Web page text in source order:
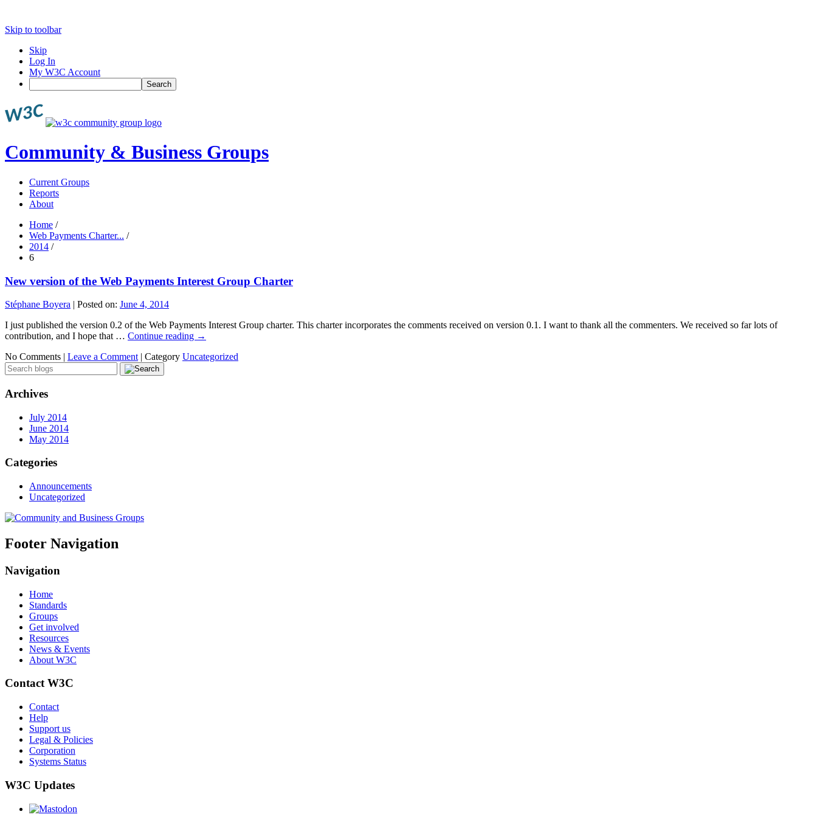
Skip to toolbar
Skip
Log In
My W3C Account
Search
Community & Business Groups
Current Groups
Reports
About
Home /
Web Payments Charter... /
2014 /
6
New version of the Web Payments Interest Group Charter
Stéphane Boyera | Posted on: June 4, 2014
I just published the version 0.2 of the Web Payments Interest Group charter. This charter incorporates the comments received on version 0.1. I want to thank all the commenters. We received so far lots of
contribution, and I hope that … Continue reading →
No Comments | Leave a Comment | Category Uncategorized
Archives
July 2014
June 2014
May 2014
Categories
Announcements
Uncategorized
Footer Navigation
Navigation
Home
Standards
Groups
Get involved
Resources
News & Events
About W3C
Contact W3C
Contact
Help
Support us
Legal & Policies
Corporation
Systems Status
W3C Updates